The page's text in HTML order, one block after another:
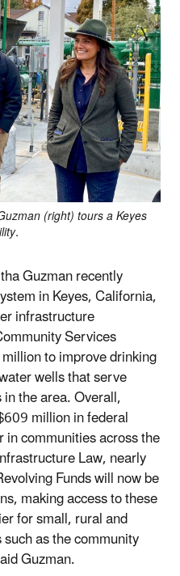
(right) tours a Keyes
Guzman recently
in Keyes, California,
infrastructure
Services
to improve drinking
wells that serve
the area. Overall,
million in federal
communities across the
Law, nearly
Funds will now be
making access to these
for small, rural and
as the community
Guzman.